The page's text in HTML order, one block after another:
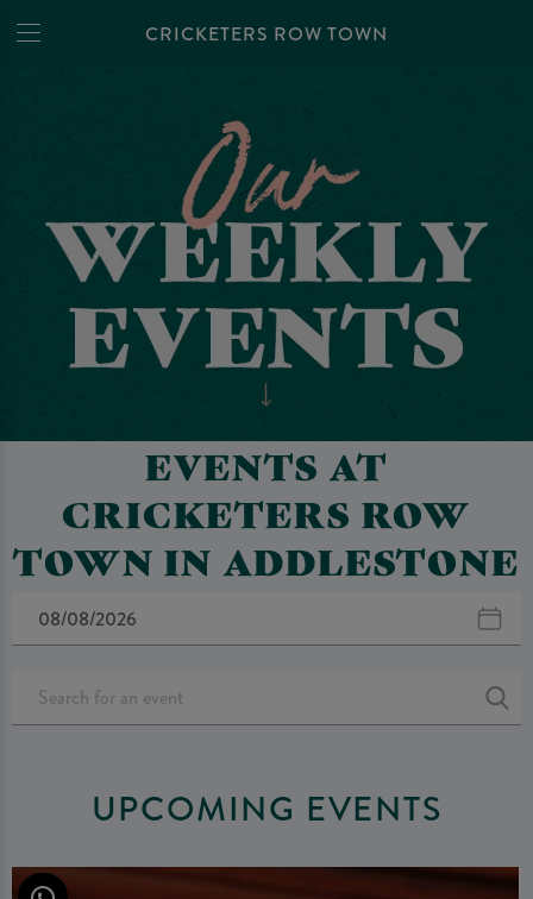
CRICKETERS ROW TOWN
EVENTS AT
CRICKETERS ROW
TOWN IN ADDLESTONE
UPCOMING EVENTS